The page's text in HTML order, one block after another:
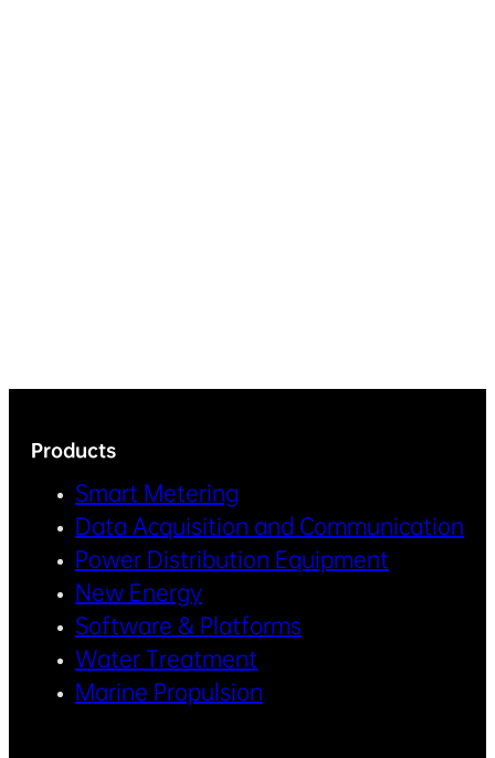
Products
Smart Metering
Data Acquisition and Communication
Power Distribution Equipment
New Energy
Software & Platforms
Water Treatment
Marine Propulsion